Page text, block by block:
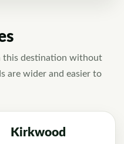
this destination without
are wider and easier to
Kirkwood